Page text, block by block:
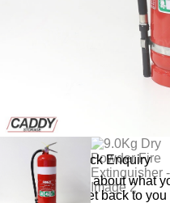
Send a Quick Enquiry
Tell us a bit about what
and we’ll get back to